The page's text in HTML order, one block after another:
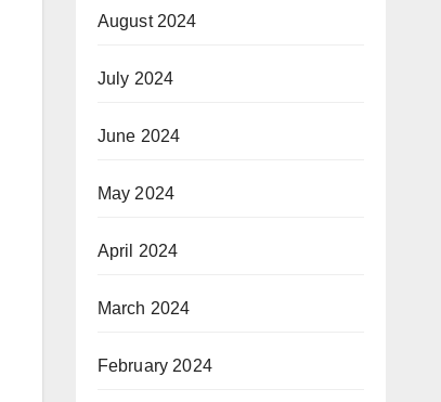
August 2024
July 2024
June 2024
May 2024
April 2024
March 2024
February 2024